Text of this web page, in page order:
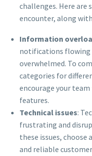
challenges. Here are
encounter, along
Information
notifications flowing
overwhelmed. To
categories for
encourage your
features.
Technical issues:
frustrating and
these issues,
and reliable